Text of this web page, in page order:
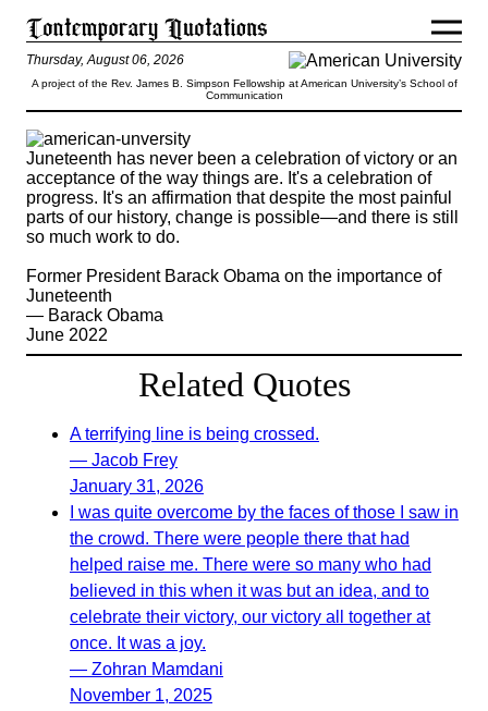
Thursday, August 06, 2026
A project of the Rev. James B. Simpson Fellowship at American University’s School of
Communication
Juneteenth has never been a celebration of victory or an
acceptance of the way things are. It's a celebration of
progress. It's an affirmation that despite the most painful
parts of our history, change is possible—and there is still
so much work to do.
Former President Barack Obama on the importance of
Juneteenth
— Barack Obama
June 2022
Related Quotes
A terrifying line is being crossed.
— Jacob Frey
January 31, 2026
I was quite overcome by the faces of those I saw in
the crowd. There were people there that had
helped raise me. There were so many who had
believed in this when it was but an idea, and to
celebrate their victory, our victory all together at
once. It was a joy.
— Zohran Mamdani
November 1, 2025